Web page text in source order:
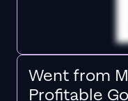
Went from
Profitable